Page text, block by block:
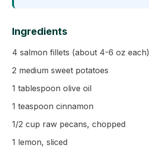
Ingredients
4 salmon fillets (about 4-6 oz each)
2 medium sweet potatoes
1 tablespoon olive oil
1 teaspoon cinnamon
1/2 cup raw pecans, chopped
1 lemon, sliced